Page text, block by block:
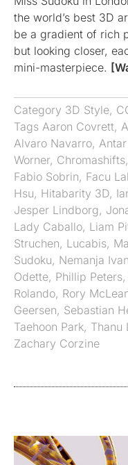
the world’s best 3D
be a gradient of rich
but looking closer,
mini-masterpiece.
Category 3D Style,
Tags Aaron Covrett,
Alvaro Navarro,
Worner, Chromashifts​​​​​​​,
Fabio Sobrin, Facu
Hsu, Hitabarity 3D,
Jesper Lindborg,
Lady Caballo, Liam
Struchen, Lucabis,
Sudoku, Nemanja
Odette, Phillip Peters,
Rolando, Rory
Geersen, Sebastian
Taehoon Park, Thanu
Zachary Corzine